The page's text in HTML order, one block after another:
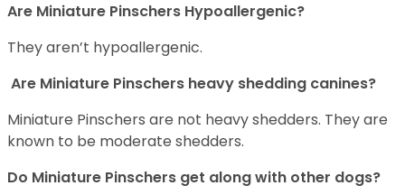
Are Miniature Pinschers Hypoallergenic?
They aren’t hypoallergenic.
Are Miniature Pinschers heavy shedding canines?
Miniature Pinschers are not heavy shedders. They are
known to be moderate shedders.
Do Miniature Pinschers get along with other dogs?